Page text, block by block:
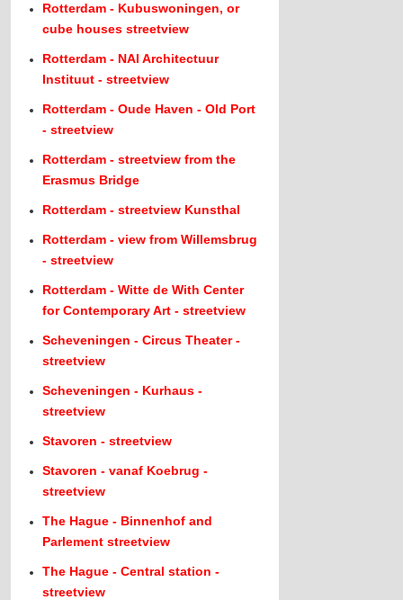
Rotterdam - Kubuswoningen, or
cube houses streetview
Rotterdam - NAI Architectuur
Instituut - streetview
Rotterdam - Oude Haven - Old Port
- streetview
Rotterdam - streetview from the
Erasmus Bridge
Rotterdam - streetview Kunsthal
Rotterdam - view from Willemsbrug
- streetview
Rotterdam - Witte de With Center
for Contemporary Art - streetview
Scheveningen - Circus Theater -
streetview
Scheveningen - Kurhaus -
streetview
Stavoren - streetview
Stavoren - vanaf Koebrug -
streetview
The Hague - Binnenhof and
Parlement streetview
The Hague - Central station -
streetview